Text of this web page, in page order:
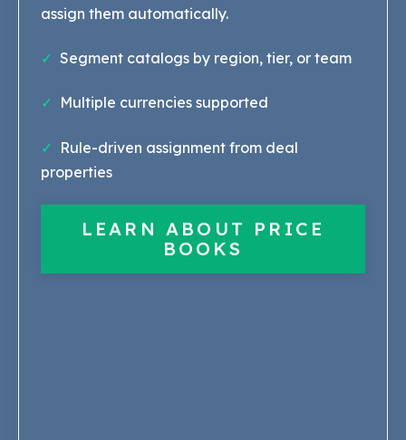
assign them automatically.
✓ Segment catalogs by region, tier, or team
✓ Multiple currencies supported
✓ Rule-driven assignment from deal
properties
LEARN ABOUT PRICE
BOOKS